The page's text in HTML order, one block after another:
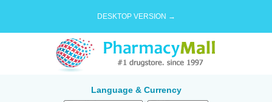
DESKTOP VERSION →
Language & Currency